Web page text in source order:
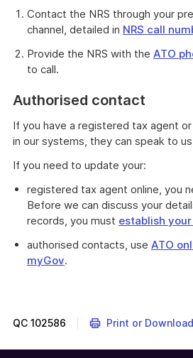
Contact the NRS through your
channel, detailed in NRS call
Provide the NRS with the ATO
to call.
Authorised contact
If you have a registered tax agent
in our systems, they can speak to
If you need to update your:
registered tax agent online, you
Before we can discuss your
records, you must establish
authorised contacts, use ATO
myGov.
QC 102586 Print or Download